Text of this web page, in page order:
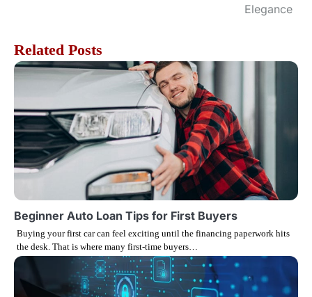
t
a
v
g
a
Elegance
Related Posts
Beginner Auto Loan Tips for First Buyers
Buying your first car can feel exciting until the financing paperwork hits
the desk. That is where many first-time buyers…